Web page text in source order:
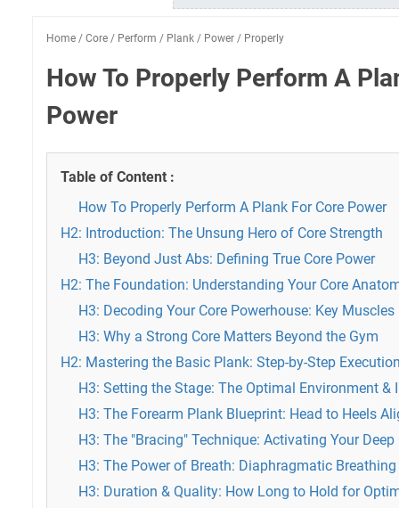
Home / Core / Perform / Plank / Power / Properly
How To Properly Perform A
Power
Table of Content :
How To Properly Perform A Plank For Core Power
H2: Introduction: The Unsung Hero of Core Strength
H3: Beyond Just Abs: Defining True Core Power
H2: The Foundation: Understanding Your Core
H3: Decoding Your Core Powerhouse: Key Muscles
H3: Why a Strong Core Matters Beyond the Gym
H2: Mastering the Basic Plank: Step-by-Step
H3: Setting the Stage: The Optimal Environment &
H3: The Forearm Plank Blueprint: Head to Heels
H3: The "Bracing" Technique: Activating Your
H3: The Power of Breath: Diaphragmatic
H3: Duration & Quality: How Long to Hold for